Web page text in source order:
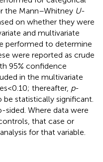
the Mann–Whitney U-
on whether they were
and multivariate
performed to determine
were reported as crude
95% confidence
in the multivariate
< 0.10; thereafter, p-
be statistically significant.
Where data were
that case or
for that variable.